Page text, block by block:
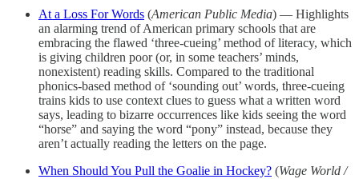
At a Loss For Words (American Public Media) — Highlights
an alarming trend of American primary schools that are
embracing the flawed ‘three-cueing’ method of literacy, which
is giving children poor (or, in some teachers’ minds,
nonexistent) reading skills. Compared to the traditional
phonics-based method of ‘sounding out’ words, three-cueing
trains kids to use context clues to guess what a written word
says, leading to bizarre occurrences like kids seeing the word
“horse” and saying the word “pony” instead, because they
aren’t actually reading the letters on the page.
When Should You Pull the Goalie in Hockey? (Wage World /